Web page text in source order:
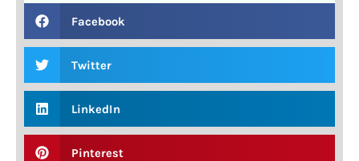
Facebook
Twitter
LinkedIn
Pinterest